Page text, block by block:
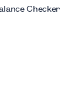
Checker